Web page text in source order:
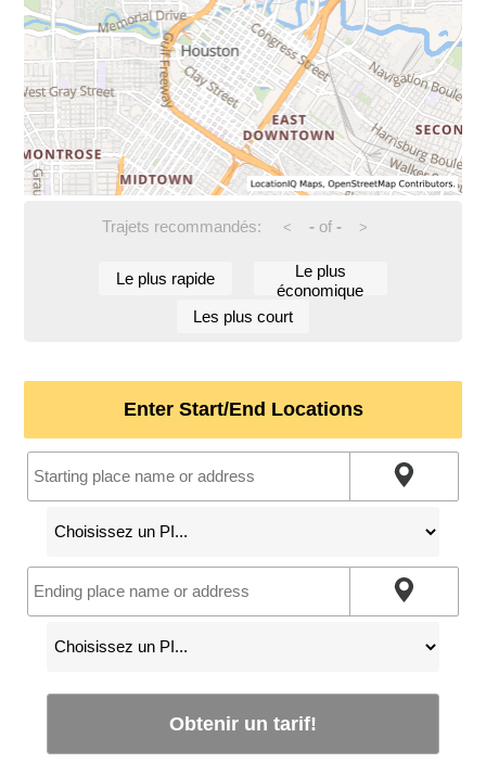
Trajets recommandés: < -of - >
Le plus rapide
Le plus
économique
Les plus court
Enter Start/End Locations
Obtenir un tarif!